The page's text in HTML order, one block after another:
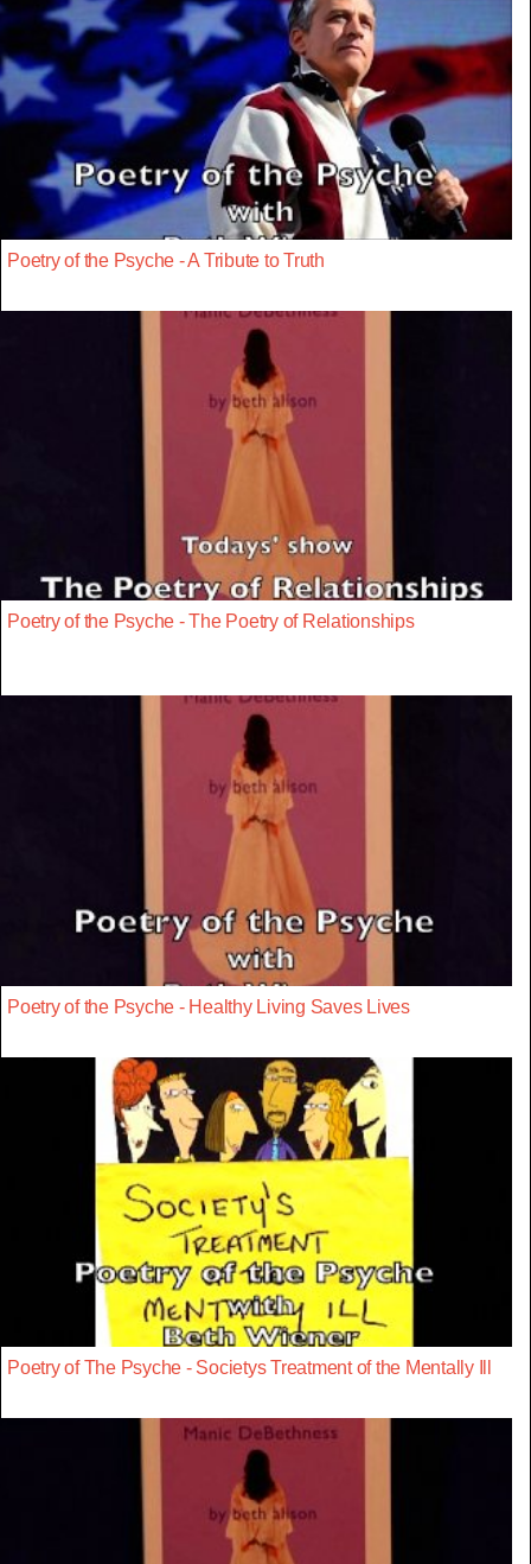
Poetry of the Psyche - A Tribute to Truth
Poetry of the Psyche - The Poetry of Relationships
Poetry of the Psyche - Healthy Living Saves Lives
Poetry of The Psyche - Societys Treatment of the Mentally Ill